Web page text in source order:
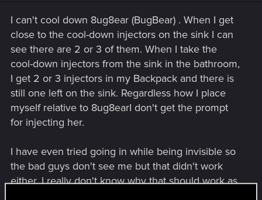
I can't cool down 8ug8ear (BugBear) . When I get
close to the cool-down injectors on the sink I can
see there are 2 or 3 of them. When I take the
cool-down injectors from the sink in the bathroom,
I get 2 or 3 injectors in my Backpack and there is
still one left on the sink. Regardless how I place
myself relative to 8ug8earI don't get the prompt
for injecting her.
I have even tried going in while being invisible so
the bad guys don't see me but that didn't work
either. I really don't know why that should work as